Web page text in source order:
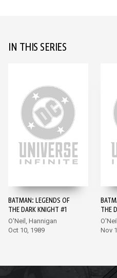
IN THIS SERIES
BATMAN: LEGENDS OF
THE DARK KNIGHT #1
O'Neil, Hannigan
Oct 10, 1989
THE
Nov